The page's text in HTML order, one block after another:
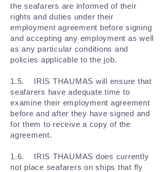
the seafarers are informed of their
rights and duties under their
employment agreement before signing
and accepting any employment as well
as any particular conditions and
policies applicable to the job.
1.5. IRIS THAUMAS will ensure that
seafarers have adequate time to
examine their employment agreement
before and after they have signed and
for them to receive a copy of the
agreement.
1.6. IRIS THAUMAS does currently
not place seafarers on ships that fly